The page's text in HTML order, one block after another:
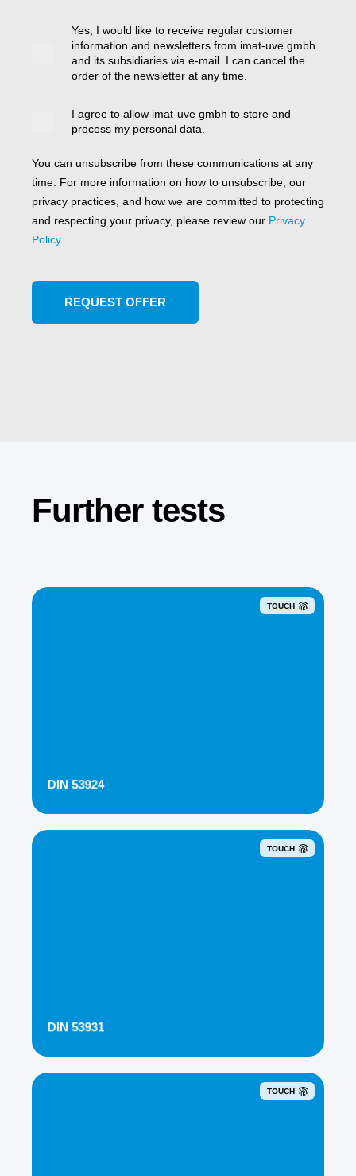
Yes, I would like to receive regular customer
information and newsletters from imat-uve gmbh
and its subsidiaries via e-mail. I can cancel the
order of the newsletter at any time.
I agree to allow imat-uve gmbh to store and
process my personal data.
You can unsubscribe from these communications at any
time. For more information on how to unsubscribe, our
privacy practices, and how we are committed to protecting
and respecting your privacy, please review our Privacy
Policy.
Further tests
TOUCH
DIN 53924
TOUCH
DIN 53931
TOUCH